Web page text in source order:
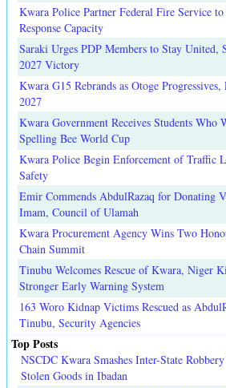
Kwara Police Partner Federal Fire Service
Response Capacity
Saraki Urges PDP Members to Stay United,
2027 Victory
Kwara G15 Rebrands as Otoge
2027
Kwara Government Receives Students Who
Spelling Bee World Cup
Kwara Police Begin Enforcement of Traffic
Safety
Emir Commends AbdulRazaq for Donating
Imam, Council of Ulamah
Kwara Procurement Agency Wins Two
Chain Summit
Tinubu Welcomes Rescue of Kwara, Niger
Stronger Early Warning System
163 Woro Kidnap Victims Rescued as
Tinubu, Security Agencies
Top Posts
NSCDC Kwara Smashes Inter-State
Stolen Goods in Ibadan